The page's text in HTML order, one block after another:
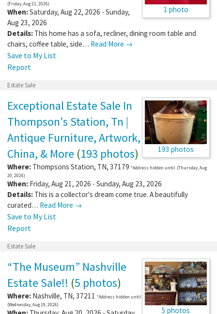
1 photo
(Friday, Aug 21, 2026)
When:Saturday, Aug 22, 2026 - Sunday,
Aug 23, 2026
Details: This home has a sofa, recliner, dining room table and
chairs, coffee table, side… Read More →
Save to My List
Report
Estate Sale
193 photos
Exceptional Estate Sale In
Thompson's Station, Tn |
Antique Furniture, Artwork,
China, & More (193 photos)
Where: Thompsons Station, TN, 37179 *Address hidden until: (Thursday, Aug
20, 2026)
When: Friday, Aug 21, 2026 - Sunday, Aug 23, 2026
Details: This is a collector's dream come true. A beautifully
curated… Read More →
Save to My List
Report
Estate Sale
5 photos
“The Museum” Nashville
Estate Sale!! (5 photos)
Where: Nashville, TN, 37211 *Address hidden until:
(Wednesday, Aug 19, 2026)